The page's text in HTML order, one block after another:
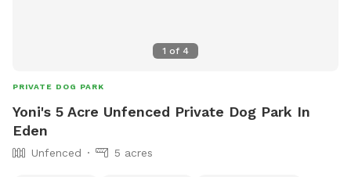
message and we may be able to accommodate your
1 of 4
PRIVATE DOG PARK
Yoni's 5 Acre Unfenced Private Dog Park In
Eden
Unfenced 5 acres